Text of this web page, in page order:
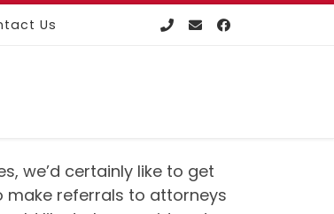
Us
we’d certainly like to get
make referrals to attorneys